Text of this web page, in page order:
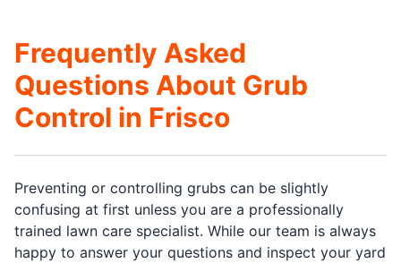
Frequently Asked
Questions About Grub
Control in Frisco
Preventing or controlling grubs can be slightly
confusing at first unless you are a professionally
trained lawn care specialist. While our team is always
happy to answer your questions and inspect your yard